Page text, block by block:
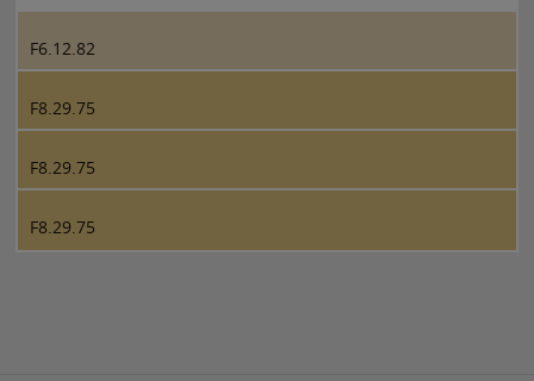
F6.12.82
F8.29.75
F8.29.75
F8.29.75